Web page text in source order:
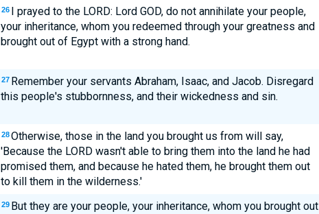
26 I prayed to the LORD: Lord GOD, do not annihilate your people,
your inheritance, whom you redeemed through your greatness and
brought out of Egypt with a strong hand.
27 Remember your servants Abraham, Isaac, and Jacob. Disregard
this people's stubbornness, and their wickedness and sin.
28 Otherwise, those in the land you brought us from will say,
'Because the LORD wasn't able to bring them into the land he had
promised them, and because he hated them, he brought them out
to kill them in the wilderness.'
29 But they are your people, your inheritance, whom you brought out